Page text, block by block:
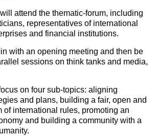
attend the thematic-forum, including
representatives of international
and financial institutions.
with an opening meeting and then be
sessions on think tanks and media,
on four sub-topics: aligning
and plans, building a fair, open and
of international rules, promoting an
and building a community with a